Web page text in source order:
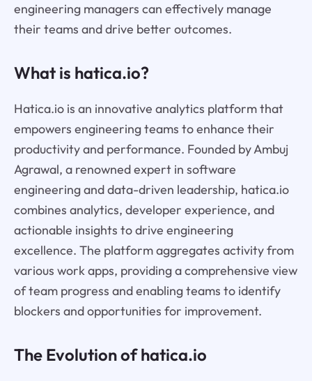
engineering managers can effectively manage
their teams and drive better outcomes.
What is hatica.io?
Hatica.io is an innovative analytics platform that
empowers engineering teams to enhance their
productivity and performance. Founded by Ambuj
Agrawal, a renowned expert in software
engineering and data-driven leadership, hatica.io
combines analytics, developer experience, and
actionable insights to drive engineering
excellence. The platform aggregates activity from
various work apps, providing a comprehensive view
of team progress and enabling teams to identify
blockers and opportunities for improvement.
The Evolution of hatica.io